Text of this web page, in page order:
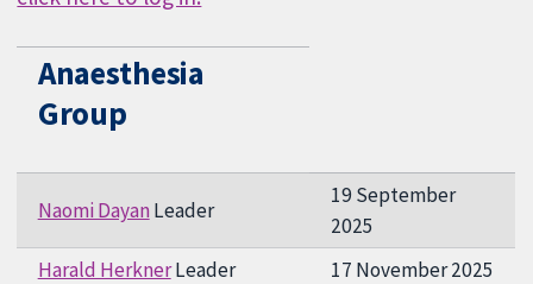
Anaesthesia
Group
Naomi DayanLeader
19 September
2025
Harald HerknerLeader 17 November 2025